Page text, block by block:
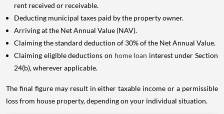
rent received or receivable.
Deducting municipal taxes paid by the property owner.
Arriving at the Net Annual Value (NAV).
Claiming the standard deduction of 30% of the Net Annual Value.
Claiming eligible deductions on home loan interest under Section
24(b), wherever applicable.
The final figure may result in either taxable income or a permissible
loss from house property, depending on your individual situation.